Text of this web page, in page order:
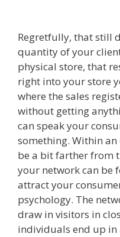
Regretfully, that still
quantity of your
physical store, that
right into your store
where the sales
without getting
can speak your
something. Within
be a bit farther from
your network can be
attract your
psychology. The
draw in visitors in
individuals end up in